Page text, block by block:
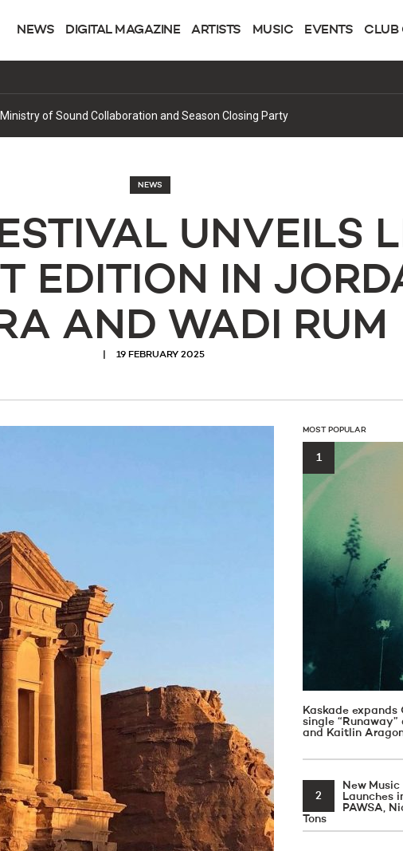
NEWS DIGITAL MAGAZINE ARTISTS MUSIC EVENTS CLUB
of Sound Collaboration and Season Closing Party
NEWS
UNVEILS
EDITION IN
AND WADI RUM
19 FEBRUARY 2025
MOST POPULAR
1
Kaskade expands
single “Runaway”
and Kaitlin
2
New
Launches
PAWSA,
Tons